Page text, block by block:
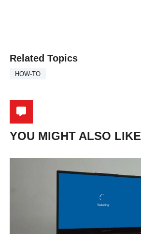
Related Topics
HOW-TO
YOU MIGHT ALSO LIKE